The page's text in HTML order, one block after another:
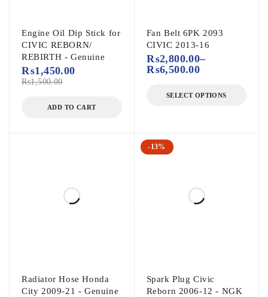
Engine Oil Dip Stick for
CIVIC REBORN/
REBIRTH - Genuine
₨1,500.00
₨1,450.00
ADD TO CART
Fan Belt 6PK 2093
CIVIC 2013-16
₨2,800.00–
₨6,500.00
SELECT OPTIONS
Radiator Hose Honda
City 2009-21 - Genuine
-13%
Spark Plug Civic
Reborn 2006-12 - NGK